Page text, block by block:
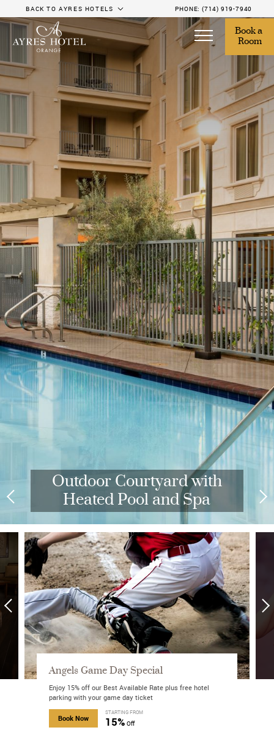
Book a
Room
BACK TO AYRES HOTELS PHONE: (714) 919-7940
Outdoor Courtyard with
Heated Pool and Spa
about Mobile Exclusive Offer
Angels Game Day Special
Enjoy 15% off our Best Available Rate plus free hotel
parking with your game day ticket
Book Nowabout Angels Game Day Special
STARTING FROM
15% Off